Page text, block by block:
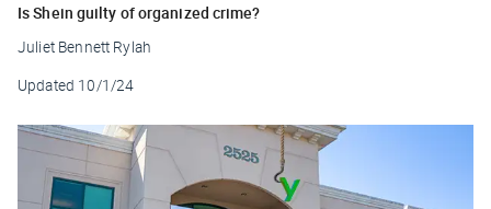
Is Shein guilty of organized crime?
Juliet Bennett Rylah
Updated 10/1/24